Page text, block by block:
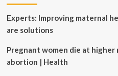
OF
WITH
Experts: Improving maternal
are solutions
Pregnant women die at
abortion | Health